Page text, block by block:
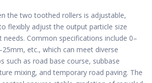
the two toothed rollers is adjustable,
flexibly adjust the output particle size
Common specifications include 0–
etc., which can meet diverse
such as road base course, subbase
mixing, and temporary road paving. The